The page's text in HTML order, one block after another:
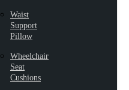
Waist
Support
Pillow
Wheelchair
Seat
Cushions